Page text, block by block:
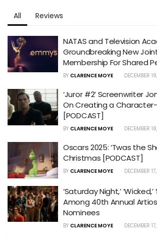
All Reviews
NATAS and Television
Groundbreaking New
Membership For Shared
BY CLARENCE MOYE DECEMBER
‘Juror #2’ Screenwriter
On Creating a Character-
[PODCAST]
BY CLARENCE MOYE DECEMBER
Oscars 2025: ‘Twas the
Christmas [PODCAST]
BY CLARENCE MOYE DECEMBER
‘Saturday Night,’ ‘Wicked,’
Among 40th Annual
Nominees
BY CLARENCE MOYE DECEMBER